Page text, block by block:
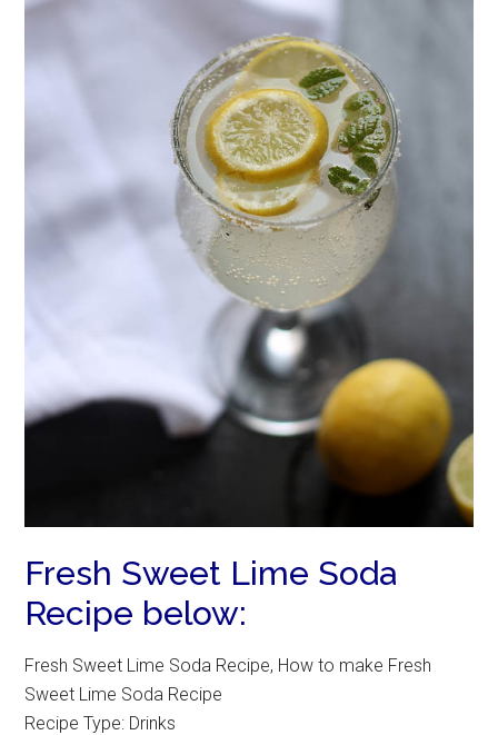
Fresh Sweet Lime Soda
Recipe below:
Fresh Sweet Lime Soda Recipe, How to make Fresh
Sweet Lime Soda Recipe
Recipe Type: Drinks